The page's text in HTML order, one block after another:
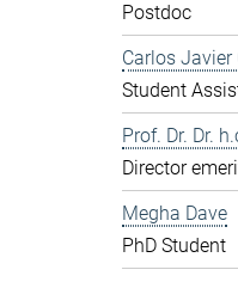
Postdoc
Carlos Javier
Student
Prof. Dr. Dr.
Director
Megha Dave
PhD Student